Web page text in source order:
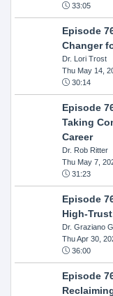
33:05
Episode
Changer
Dr. Lori Trost
Thu May 14,
30:14
Episode
Taking
Career
Dr. Rob Ritter
Thu May 7,
31:23
Episode
High-
Dr. Graziano
Thu Apr 30,
36:00
Episode